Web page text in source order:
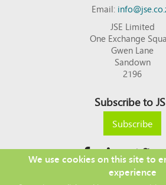
Email:
JSE Limited
One Exchange
Gwen Lane
Sandown
2196
Subscribe to
Subscribe
We use cookies on this site to
experience